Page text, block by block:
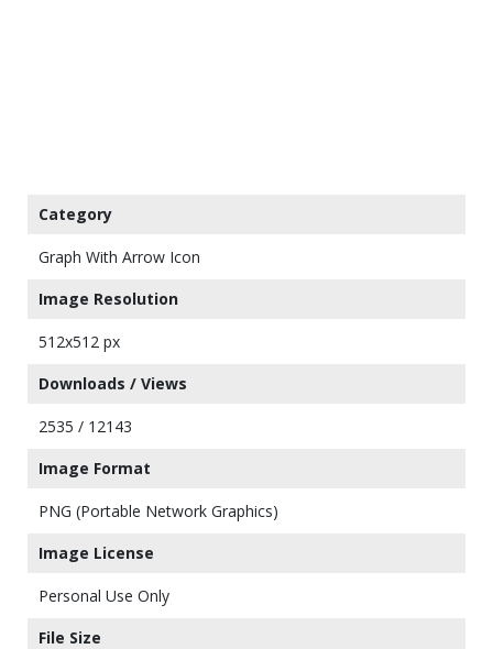
Category
Graph With Arrow Icon
Image Resolution
512x512 px
Downloads / Views
2535 / 12143
Image Format
PNG (Portable Network Graphics)
Image License
Personal Use Only
File Size